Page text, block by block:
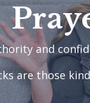
and
are those